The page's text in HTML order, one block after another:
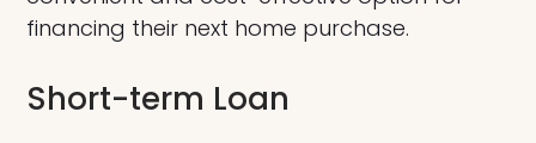
financing their next home purchase.
Short-term Loan